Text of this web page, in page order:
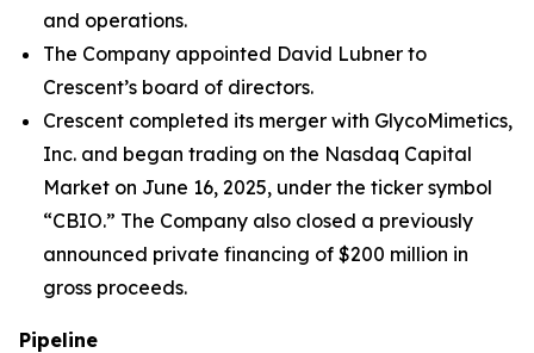
and operations.
The Company appointed David Lubner to
Crescent’s board of directors.
Crescent completed its merger with GlycoMimetics,
Inc. and began trading on the Nasdaq Capital
Market on June 16, 2025, under the ticker symbol
“CBIO.” The Company also closed a previously
announced private financing of $200 million in
gross proceeds.
Pipeline